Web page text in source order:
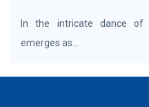
In the intricate dance of
emerges as...